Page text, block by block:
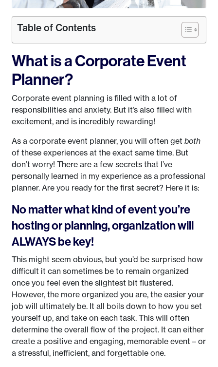
Table of Contents
What is a Corporate Event
Planner?
Corporate event planning is filled with a lot of
responsibilities and anxiety. But it’s also filled with
excitement, and is incredibly rewarding!
As a corporate event planner, you will often get both
of these experiences at the exact same time. But
don’t worry! There are a few secrets that I’ve
personally learned in my experience as a professional
planner. Are you ready for the first secret? Here it is:
No matter what kind of event you’re
hosting or planning, organization will
ALWAYS be key!
This might seem obvious, but you’d be surprised how
difficult it can sometimes be to remain organized
once you feel even the slightest bit flustered.
However, the more organized you are, the easier your
job will ultimately be. It all boils down to how you set
yourself up, and take on each task. This will often
determine the overall flow of the project. It can either
create a positive and engaging, memorable event – or
a stressful, inefficient, and forgettable one.